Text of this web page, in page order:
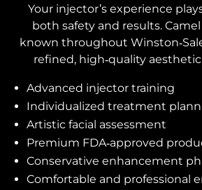
Your injector’s experience
both safety and results.
known throughout
refined, high‑quality
Advanced injector training
Individualized treatment
Artistic facial assessment
Premium FDA‑approved
Conservative enhancement
Comfortable and professional